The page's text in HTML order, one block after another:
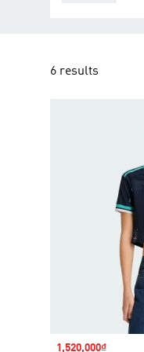
6 results
Sale price
1,520,000₫